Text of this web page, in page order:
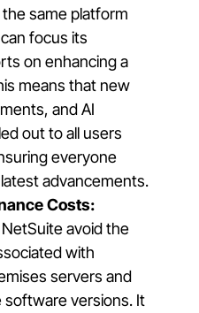
same platform
focus its
on enhancing a
means that new
and AI
out to all users
everyone
advancements.
Costs:
avoid the
with
servers and
software versions. It